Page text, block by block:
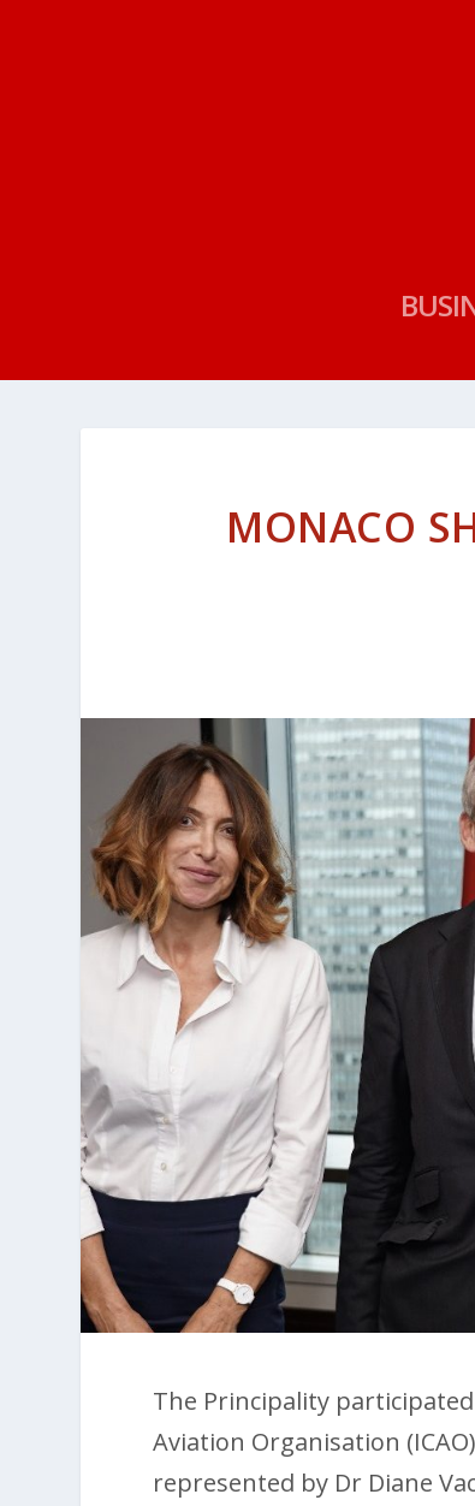
MONACO
The Principality
Aviation Organisation
represented by Dr Diane